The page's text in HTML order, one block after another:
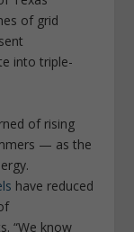
of grid
into triple-
of rising
— as the
have reduced
“We know